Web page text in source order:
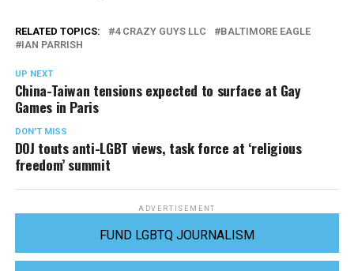
RELATED TOPICS: 4 CRAZY GUYS LLC
BALTIMORE EAGLE
IAN PARRISH
UP NEXT
China-Taiwan tensions expected to surface at Gay
Games in Paris
DON'T MISS
DOJ touts anti-LGBT views, task force at ‘religious
freedom’ summit
ADVERTISEMENT
FUND LGBTQ JOURNALISM